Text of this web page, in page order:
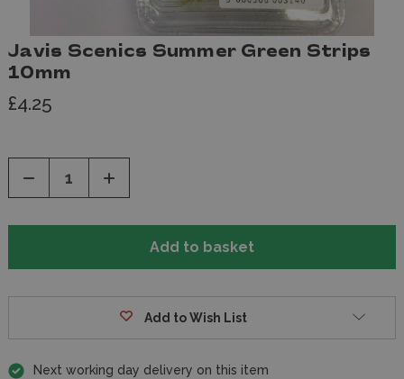
Javis Scenics Summer Green Strips
10mm
£4.25
Decrease
of
Increase
of
Add to Wish List
Next working day delivery on this item